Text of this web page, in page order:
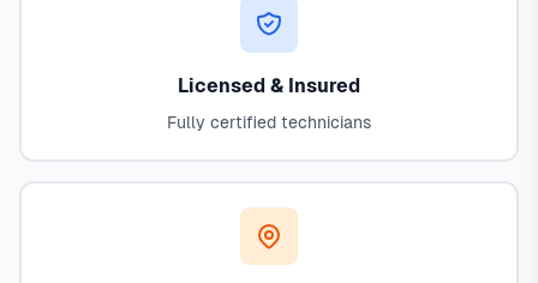
Licensed & Insured
Fully certified technicians